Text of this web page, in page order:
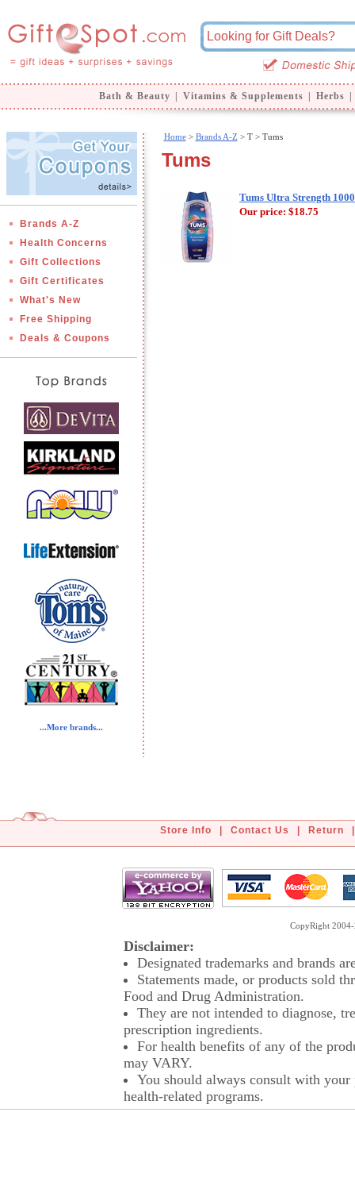
Bath & Beauty Vitamins & Supplements Herbs
Brands A-Z
Health Concerns
Gift Collections
Gift Certificates
What's New
Free Shipping
Deals & Coupons
...More brands...
Home> Brands A-Z > T > Tums
Tums
Tums Ultra Strength
Our price: $18.75
Store Info Contact Us Return
CopyRight
Disclaimer:
Designated trademarks and brands
Statements made, or products sold
Food and Drug Administration.
They are not intended to diagnose,
prescription ingredients.
For health benefits of any of the
may VARY.
You should always consult with
health-related programs.